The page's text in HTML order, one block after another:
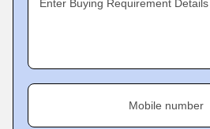
Enter Buying Requirement Details
Mobile number